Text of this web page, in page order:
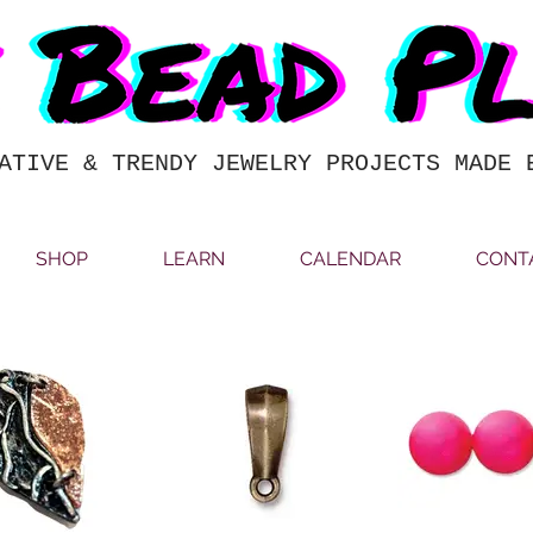
& TRENDY JEWELRY PROJECTS MADE
SHOP LEARN CALENDAR